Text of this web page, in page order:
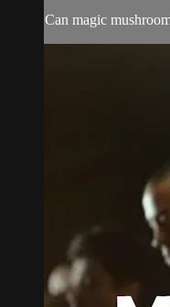
Can magic